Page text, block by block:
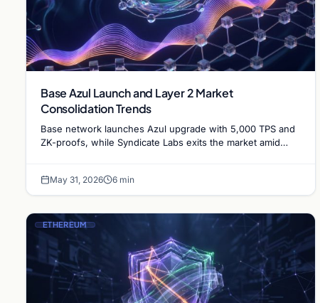
Base Azul Launch and Layer 2 Market
Consolidation Trends
Base network launches Azul upgrade with 5,000 TPS and
ZK-proofs, while Syndicate Labs exits the market amid
May 31, 2026 6 min
ETHEREUM